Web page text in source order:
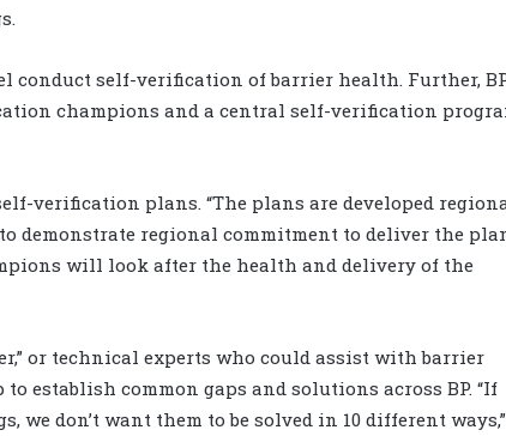
conduct self-verification of barrier health. Further,
champions and a central self-verification
verification plans. “The plans are developed
demonstrate regional commitment to deliver the
will look after the health and delivery of the
or technical experts who could assist with barrier
establish common gaps and solutions across BP. “If
we don’t want them to be solved in 10 different